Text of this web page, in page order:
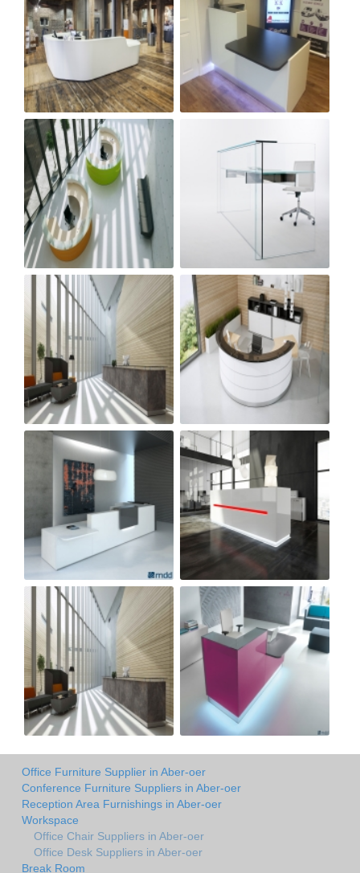
Office Furniture Supplier in Aber-oer
Conference Furniture Suppliers in Aber-oer
Reception Area Furnishings in Aber-oer
Workspace
Office Chair Suppliers in Aber-oer
Office Desk Suppliers in Aber-oer
Break Room